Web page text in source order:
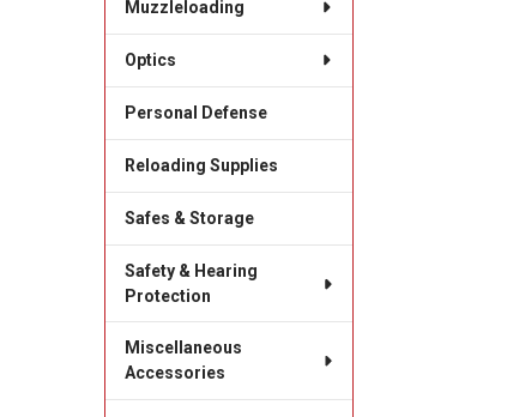
Muzzleloading
Optics
Personal Defense
Reloading Supplies
Safes & Storage
Safety & Hearing
Protection
Miscellaneous
Accessories